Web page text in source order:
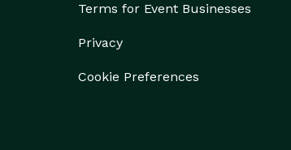
Terms for Event Businesses
Privacy
Cookie Preferences